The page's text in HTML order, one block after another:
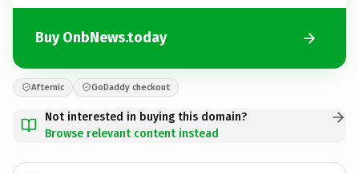
Buy OnbNews.today
Afternic GoDaddy checkout
Not interested in buying this domain?
Browse relevant content instead